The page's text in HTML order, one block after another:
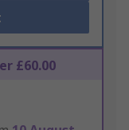
£60.00